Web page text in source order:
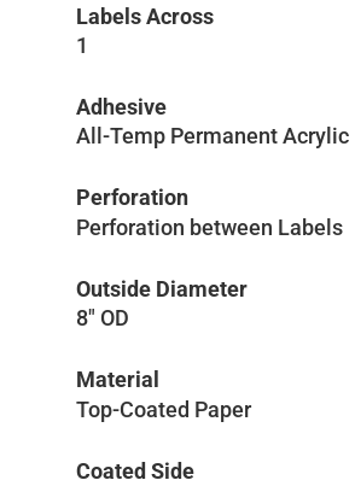
Labels Across
1
Adhesive
All-Temp Permanent Acrylic
Perforation
Perforation between Labels
Outside Diameter
8″ OD
Material
Top-Coated Paper
Coated Side